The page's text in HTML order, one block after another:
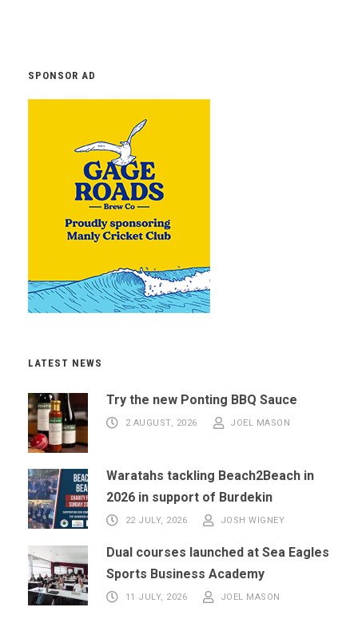
SPONSOR AD
LATEST NEWS
Try the new Ponting BBQ Sauce
2 AUGUST, 2026 JOEL MASON
Waratahs tackling Beach2Beach in
2026 in support of Burdekin
22 JULY, 2026 JOSH WIGNEY
Dual courses launched at Sea Eagles
Sports Business Academy
11 JULY, 2026 JOEL MASON